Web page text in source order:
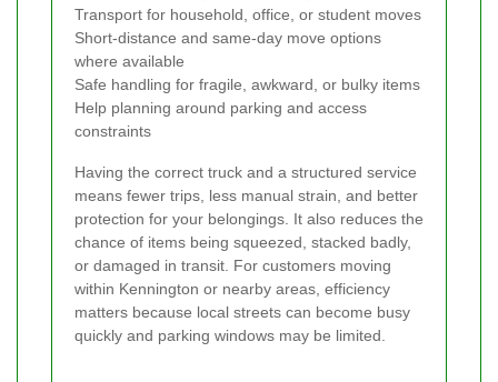
Transport for household, office, or student moves
Short-distance and same-day move options
where available
Safe handling for fragile, awkward, or bulky items
Help planning around parking and access
constraints
Having the correct truck and a structured service
means fewer trips, less manual strain, and better
protection for your belongings. It also reduces the
chance of items being squeezed, stacked badly,
or damaged in transit. For customers moving
within Kennington or nearby areas, efficiency
matters because local streets can become busy
quickly and parking windows may be limited.